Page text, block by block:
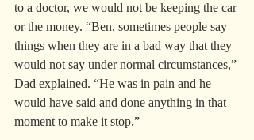
to a doctor, we would not be keeping the car
or the money. “Ben, sometimes people say
things when they are in a bad way that they
would not say under normal circumstances,”
Dad explained. “He was in pain and he
would have said and done anything in that
moment to make it stop.”